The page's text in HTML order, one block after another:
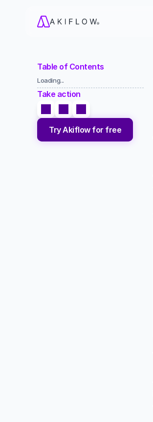
Table of Contents
Loading...
Take action
Try Akiflow for free